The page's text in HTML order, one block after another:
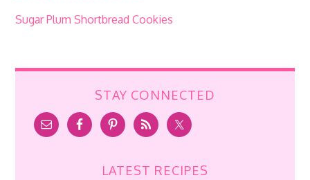
Sugar Plum Shortbread Cookies
STAY CONNECTED
LATEST RECIPES